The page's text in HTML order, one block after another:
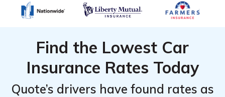
Find the Lowest Car
Insurance Rates Today
Quote’s drivers have found rates as